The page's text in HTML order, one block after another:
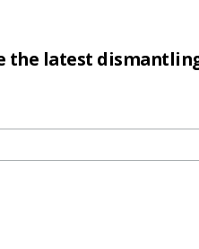
the latest